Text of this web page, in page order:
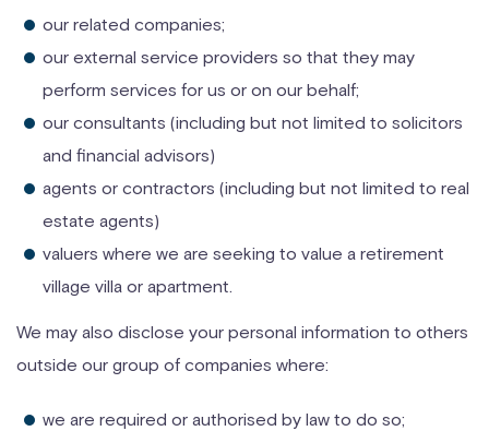
our related companies;
our external service providers so that they may
perform services for us or on our behalf;
our consultants (including but not limited to solicitors
and financial advisors)
agents or contractors (including but not limited to real
estate agents)
valuers where we are seeking to value a retirement
village villa or apartment.
We may also disclose your personal information to others
outside our group of companies where:
we are required or authorised by law to do so;